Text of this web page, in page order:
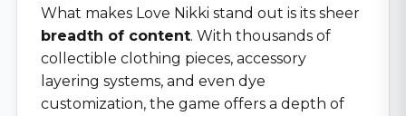
What makes Love Nikki stand out is its sheer
breadth of content. With thousands of
collectible clothing pieces, accessory
layering systems, and even dye
customization, the game offers a depth of